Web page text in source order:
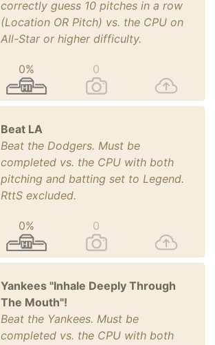
correctly guess 10 pitches in a row
(Location OR Pitch) vs. the CPU on
All-Star or higher difficulty.
0% 0
Beat LA
Beat the Dodgers. Must be
completed vs. the CPU with both
pitching and batting set to Legend.
RttS excluded.
0% 0
Yankees "Inhale Deeply Through
The Mouth"!
Beat the Yankees. Must be
completed vs. the CPU with both